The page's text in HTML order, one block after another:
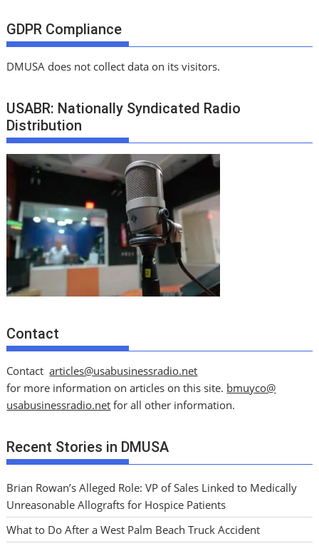
GDPR Compliance
DMUSA does not collect data on its visitors.
USABR: Nationally Syndicated Radio
Distribution
Contact
Contactarticles@usabusinessradio.net
for more information on articles on this site. bmuyco@
usabusinessradio.net for all other information.
Recent Stories in DMUSA
Brian Rowan’s Alleged Role: VP of Sales Linked to Medically
Unreasonable Allografts for Hospice Patients
What to Do After a West Palm Beach Truck Accident